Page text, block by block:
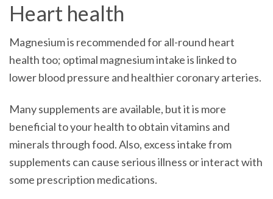
Heart health
Magnesium is recommended for all-round heart
health too; optimal magnesium intake is linked to
lower blood pressure and healthier coronary arteries.
Many supplements are available, but it is more
beneficial to your health to obtain vitamins and
minerals through food. Also, excess intake from
supplements can cause serious illness or interact with
some prescription medications.